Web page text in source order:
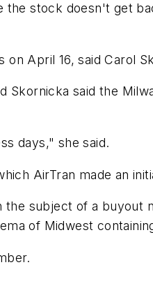
stock doesn't get
April 16, said Carol
Skornicka said the
days," she said.
AirTran made an
subject of a buyout
of Midwest